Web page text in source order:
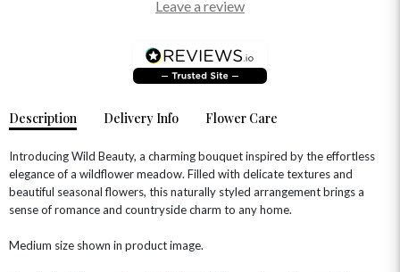
HOME & HAMPERS
Leave a review
Description Delivery Info Flower Care
Introducing Wild Beauty, a charming bouquet inspired by the effortless
elegance of a wildflower meadow. Filled with delicate textures and
beautiful seasonal flowers, this naturally styled arrangement brings a
sense of romance and countryside charm to any home.
Medium size shown in product image.